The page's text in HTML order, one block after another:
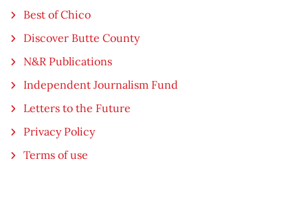
Best of Chico
Discover Butte County
N&R Publications
Independent Journalism Fund
Letters to the Future
Privacy Policy
Terms of use